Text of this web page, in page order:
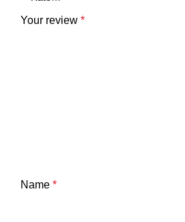
Your review *
Name *